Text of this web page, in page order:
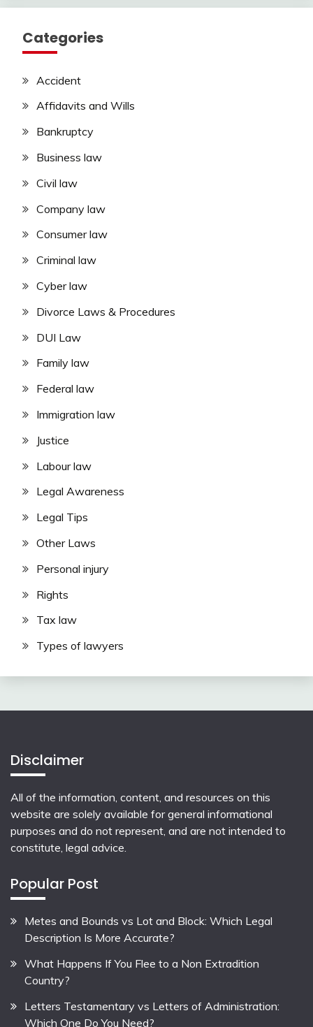
Categories
Accident
Affidavits and Wills
Bankruptcy
Business law
Civil law
Company law
Consumer law
Criminal law
Cyber law
Divorce Laws & Procedures
DUI Law
Family law
Federal law
Immigration law
Justice
Labour law
Legal Awareness
Legal Tips
Other Laws
Personal injury
Rights
Tax law
Types of lawyers
Disclaimer
All of the information, content, and resources on this
website are solely available for general informational
purposes and do not represent, and are not intended to
constitute, legal advice.
Popular Post
Metes and Bounds vs Lot and Block: Which Legal
Description Is More Accurate?
What Happens If You Flee to a Non Extradition
Country?
Letters Testamentary vs Letters of Administration:
Which One Do You Need?